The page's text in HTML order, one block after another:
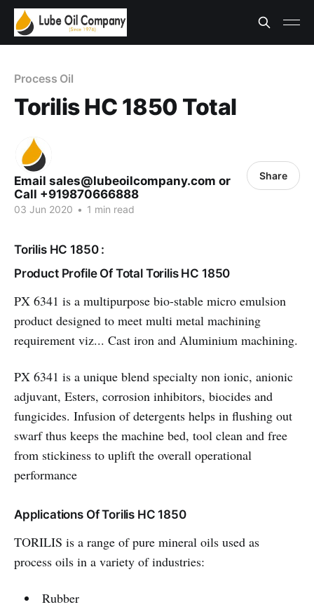
Process Oil
Torilis HC 1850 Total
Email sales@lubeoilcompany.com or
Call +919870666888
03 Jun 2020 • 1 min read
Share
Torilis HC 1850 :
Product Profile Of Total Torilis HC 1850
PX 6341 is a multipurpose bio-stable micro emulsion
product designed to meet multi metal machining
requirement viz... Cast iron and Aluminium machining.
PX 6341 is a unique blend specialty non ionic, anionic
adjuvant, Esters, corrosion inhibitors, biocides and
fungicides. Infusion of detergents helps in flushing out
swarf thus keeps the machine bed, tool clean and free
from stickiness to uplift the overall operational
performance
Applications Of Torilis HC 1850
TORILIS is a range of pure mineral oils used as
process oils in a variety of industries:
Rubber